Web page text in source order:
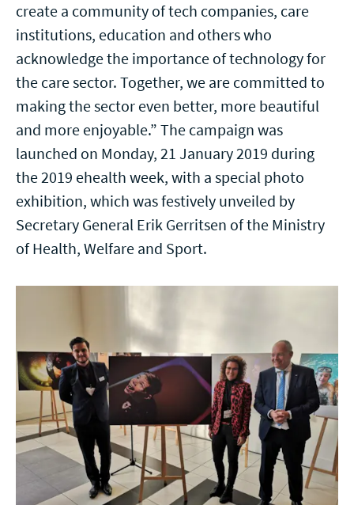
create a community of tech companies, care
institutions, education and others who
acknowledge the importance of technology for
the care sector. Together, we are committed to
making the sector even better, more beautiful
and more enjoyable.” The campaign was
launched on Monday, 21 January 2019 during
the 2019 ehealth week, with a special photo
exhibition, which was festively unveiled by
Secretary General Erik Gerritsen of the Ministry
of Health, Welfare and Sport.